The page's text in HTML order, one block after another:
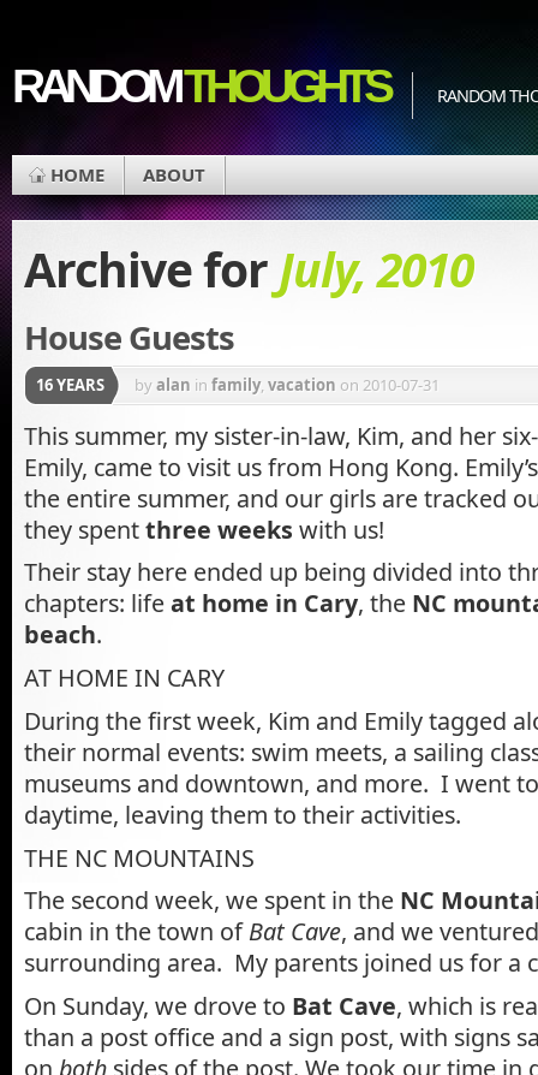
RANDOMTHOUGHTS RANDOM
HOME ABOUT
Archive forJuly, 2010
House Guests
16 YEARS byalan in family, vacation on 2010-07-31
This summer, my sister-in-law, Kim, and her
Emily, came to visit us from Hong Kong.
the entire summer, and our girls are tracked
they spentthree weeks with us!
Their stay here ended up being divided into
chapters: lifeat home in Cary, the NC
beach.
AT HOME IN CARY
During the first week, Kim and Emily tagged
their normal events: swim meets, a sailing
museums and downtown, and more. I went
daytime, leaving them to their activities.
THE NC MOUNTAINS
The second week, we spent in the NC
cabin in the town ofBat Cave, and we
surrounding area. My parents joined us for a
On Sunday, we drove to Bat Cave, which is
than a post office and a sign post, with signs
on both sides of the post. We took our time in